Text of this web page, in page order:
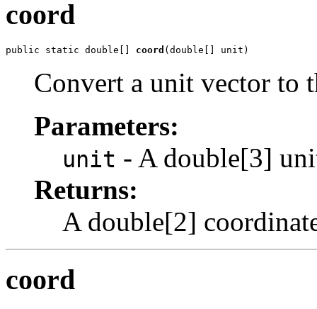
coord
public static double[] coord (double[] unit)
Convert a unit vector to
Parameters:
unit - A double[3]
Returns:
A double[2]
coord